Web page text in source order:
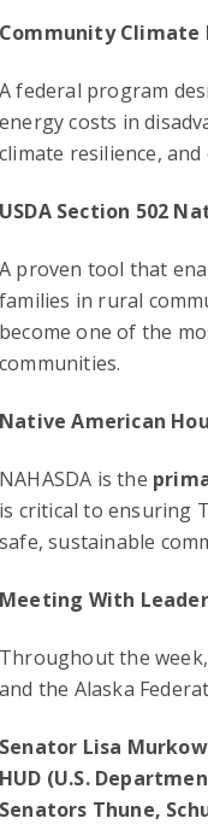
Community Climate
A federal program
energy costs in
climate resilience,
USDA Section 502
A proven tool that
families in rural
become one of the
communities.
Native American
NAHASDA is the
is critical to ensuring
safe, sustainable
Meeting With
Throughout the
and the Alaska
Senator Lisa
HUD (U.S.
Senators Thune,